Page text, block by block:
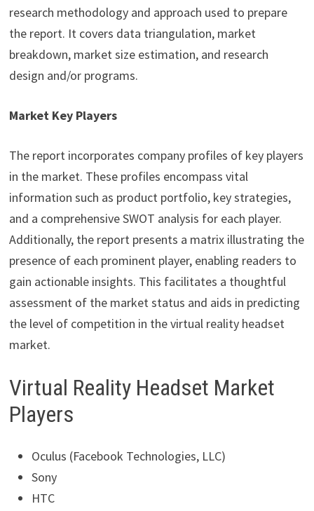
research methodology and approach used to prepare
the report. It covers data triangulation, market
breakdown, market size estimation, and research
design and/or programs.
Market Key Players
The report incorporates company profiles of key players
in the market. These profiles encompass vital
information such as product portfolio, key strategies,
and a comprehensive SWOT analysis for each player.
Additionally, the report presents a matrix illustrating the
presence of each prominent player, enabling readers to
gain actionable insights. This facilitates a thoughtful
assessment of the market status and aids in predicting
the level of competition in the virtual reality headset
market.
Virtual Reality Headset Market
Players
Oculus (Facebook Technologies, LLC)
Sony
HTC